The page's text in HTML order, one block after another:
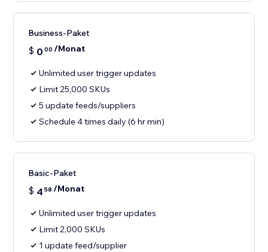
Business-Paket
$ 0 00 /Monat
Unlimited user trigger updates
Limit 25,000 SKUs
5 update feeds/suppliers
Schedule 4 times daily (6 hr min)
Basic-Paket
$ 4 58 /Monat
Unlimited user trigger updates
Limit 2,000 SKUs
1 update feed/supplier